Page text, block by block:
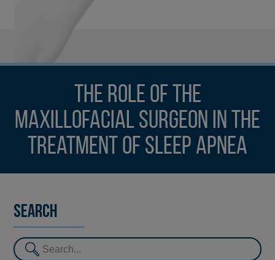
The role of the
maxillofacial surgeon in the
treatment of Sleep Apnea
Search